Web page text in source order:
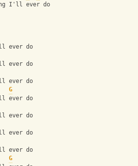
I'll ever do
ever do
ever do
ever do
G
ever do
ever do
ever do
ever do
G